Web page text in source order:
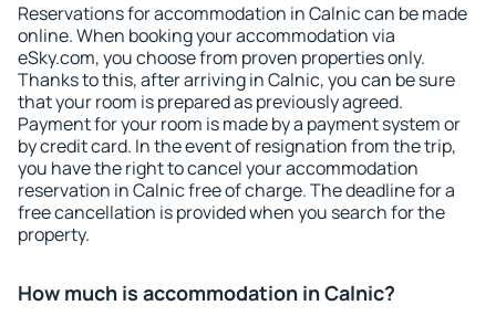
Reservations for accommodation in Calnic can be made
online. When booking your accommodation via
eSky.com, you choose from proven properties only.
Thanks to this, after arriving in Calnic, you can be sure
that your room is prepared as previously agreed.
Payment for your room is made by a payment system or
by credit card. In the event of resignation from the trip,
you have the right to cancel your accommodation
reservation in Calnic free of charge. The deadline for a
free cancellation is provided when you search for the
property.
How much is accommodation in Calnic?